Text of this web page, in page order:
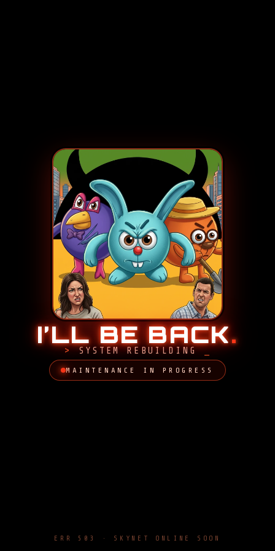
I’LL BE BACK.
SYSTEM REBUILDING
MAINTENANCE IN PROGRESS
ERR 503 · SKYNET ONLINE SOON